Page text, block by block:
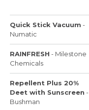
Quick Stick Vacuum -
Numatic
RAINFRESH - Milestone
Chemicals
Repellent Plus 20%
Deet with Sunscreen -
Bushman